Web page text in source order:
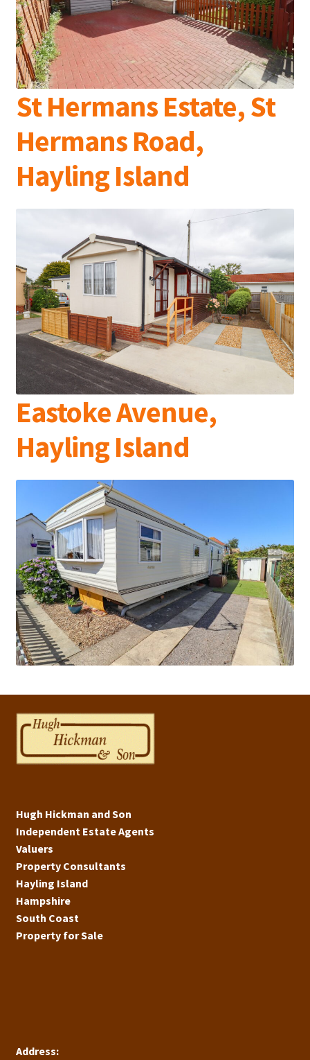
St Hermans Estate, St
Hermans Road,
Hayling Island
Eastoke Avenue,
Hayling Island
Hugh Hickman and Son
Independent Estate Agents
Valuers
Property Consultants
Hayling Island
Hampshire
South Coast
Property for Sale
Address: